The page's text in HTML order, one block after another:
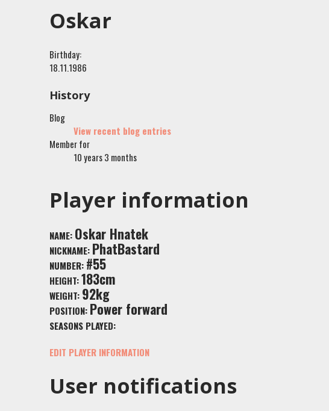
Oskar
Birthday:
18.11.1986
History
Blog
View recent blog entries
Member for
10 years 3 months
Player information
NAME: Oskar Hnatek
NICKNAME: PhatBastard
NUMBER: #55
HEIGHT:183cm
WEIGHT: 92kg
POSITION: Power forward
SEASONS PLAYED:
EDIT PLAYER INFORMATION
User notifications